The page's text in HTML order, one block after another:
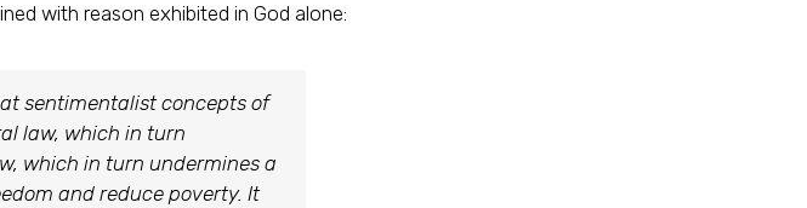
with reason exhibited in God alone:
sentimentalist concepts of
law, which in turn
which in turn undermines a
and reduce poverty. It